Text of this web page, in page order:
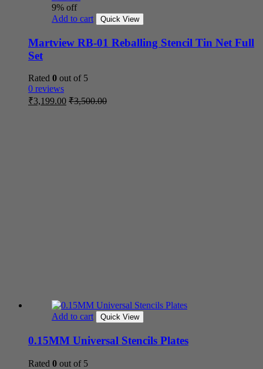
9% off
Add to cart
Quick View
Martview RB-01 Reballing Stencil Tin Net Full
Set
Rated 0 out of 5
0 reviews
₹3,199.00 ₹3,500.00
Add to cart Quick View
0.15MM Universal Stencils Plates
Rated 0 out of 5